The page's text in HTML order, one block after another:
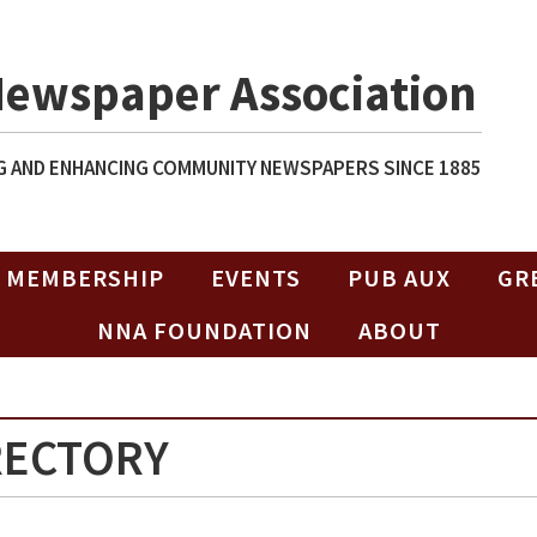
Association
ENHANCING COMMUNITY NEWSPAPERS SINCE 1885
MEMBERSHIP EVENTS PUB AUX
NNA FOUNDATION
ABOUT